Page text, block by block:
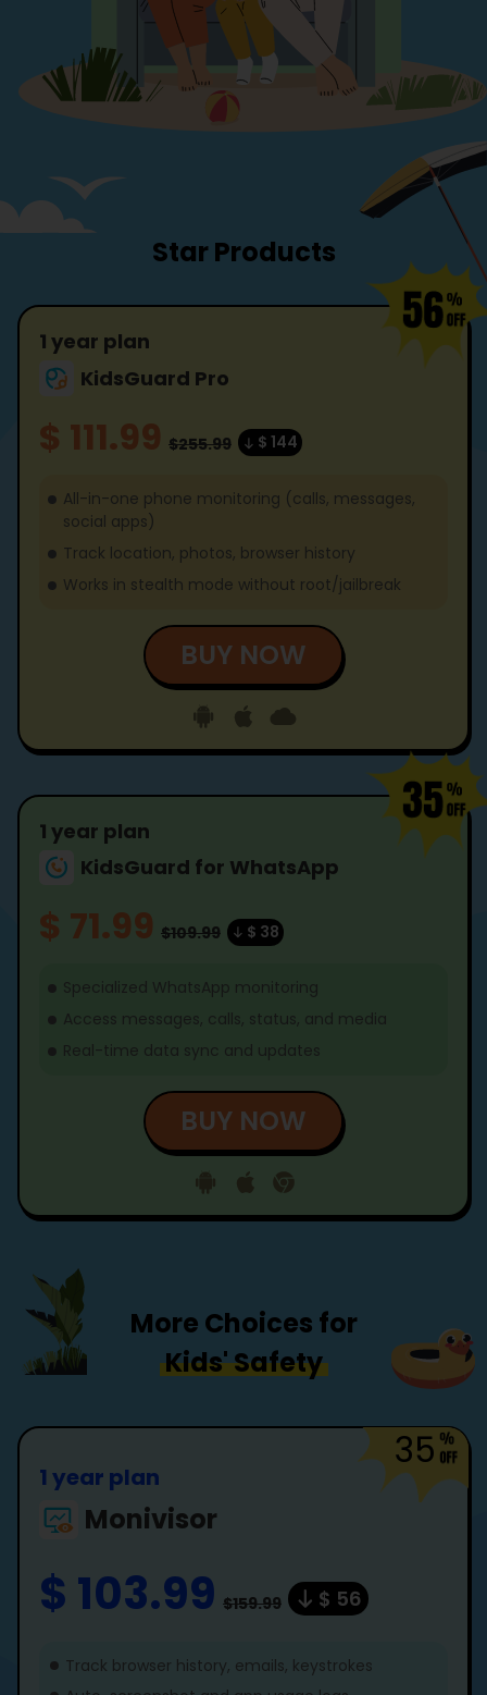
Star Products
1 year plan
KidsGuard Pro
$ 111.99 $255.99 $ 144
All-in-one phone monitoring (calls, messages,
social apps)
Track location, photos, browser history
Works in stealth mode without root/jailbreak
BUY NOW
1 year plan
KidsGuard for WhatsApp
$ 71.99 $109.99 $ 38
Specialized WhatsApp monitoring
Access messages, calls, status, and media
Real-time data sync and updates
BUY NOW
More Choices for
Kids' Safety
35
1 year plan
Monivisor
$ 103.99 $159.99 $ 56
Track browser history, emails, keystrokes